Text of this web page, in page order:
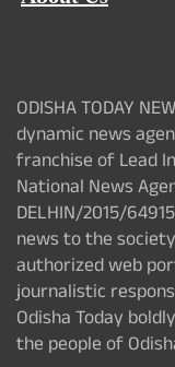
ODISHA TODAY
dynamic news
franchise of Lead
National News
DELHIN/2015/
news to the
authorized web
journalistic
Odisha Today
the people of